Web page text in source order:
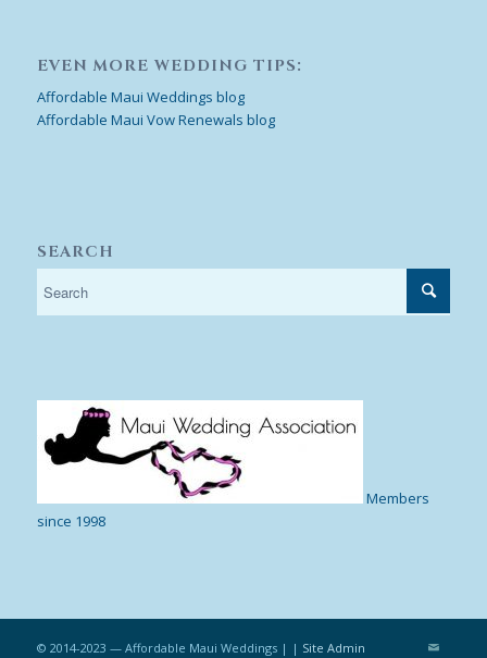
EVEN MORE WEDDING TIPS:
Affordable Maui Weddings blog
Affordable Maui Vow Renewals blog
SEARCH
Members
since 1998
© 2014-2023 — Affordable Maui Weddings | | Site Admin